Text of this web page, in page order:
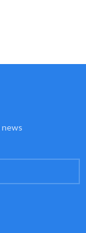
news